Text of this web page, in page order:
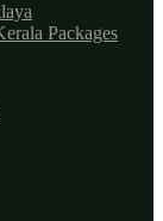
Packages